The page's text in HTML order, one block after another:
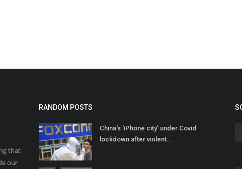
that
our
RANDOM POSTS
China's 'iPhone city' under Covid
lockdown after violent...